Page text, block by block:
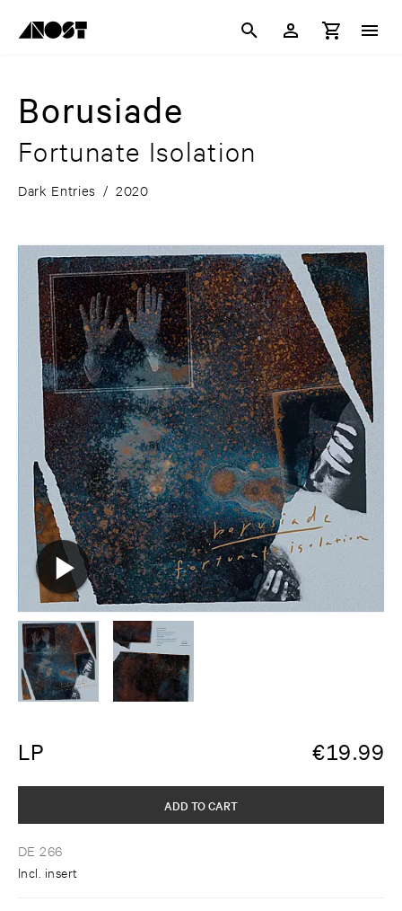
Borusiade
Fortunate Isolation
Dark Entries / 2020
LP €19.99
DE 266
Incl. insert
ADD TO CART